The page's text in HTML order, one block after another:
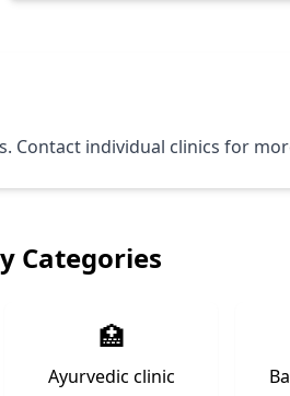
Contact individual clinics for
Categories
🏥
Ayurvedic clinic